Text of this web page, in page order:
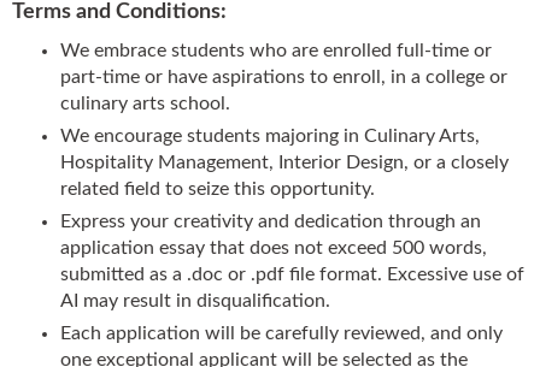
Terms and Conditions:
We embrace students who are enrolled full-time or
part-time or have aspirations to enroll, in a college or
culinary arts school.
We encourage students majoring in Culinary Arts,
Hospitality Management, Interior Design, or a closely
related field to seize this opportunity.
Express your creativity and dedication through an
application essay that does not exceed 500 words,
submitted as a .doc or .pdf file format. Excessive use of
AI may result in disqualification.
Each application will be carefully reviewed, and only
one exceptional applicant will be selected as the